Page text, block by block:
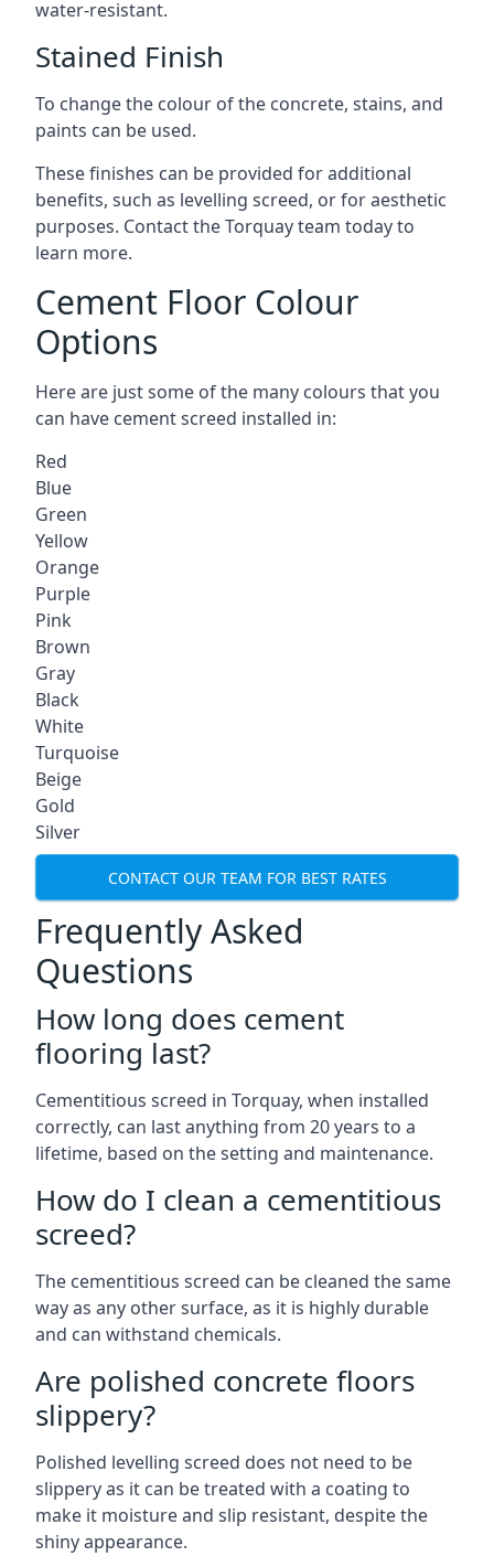
water-resistant.
Stained Finish
To change the colour of the concrete, stains, and
paints can be used.
These finishes can be provided for additional
benefits, such as levelling screed, or for aesthetic
purposes. Contact the Torquay team today to
learn more.
Cement Floor Colour
Options
Here are just some of the many colours that you
can have cement screed installed in:
Red
Blue
Green
Yellow
Orange
Purple
Pink
Brown
Gray
Black
White
Turquoise
Beige
Gold
Silver
CONTACT OUR TEAM FOR BEST RATES
Frequently Asked
Questions
How long does cement
flooring last?
Cementitious screed in Torquay, when installed
correctly, can last anything from 20 years to a
lifetime, based on the setting and maintenance.
How do I clean a cementitious
screed?
The cementitious screed can be cleaned the same
way as any other surface, as it is highly durable
and can withstand chemicals.
Are polished concrete floors
slippery?
Polished levelling screed does not need to be
slippery as it can be treated with a coating to
make it moisture and slip resistant, despite the
shiny appearance.